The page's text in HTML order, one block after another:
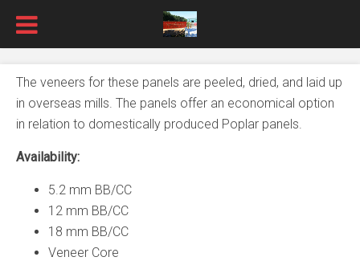
The veneers for these panels are peeled, dried, and laid up
in overseas mills. The panels offer an economical option
in relation to domestically produced Poplar panels.
Availability:
5.2 mm BB/CC
12 mm BB/CC
18 mm BB/CC
Veneer Core